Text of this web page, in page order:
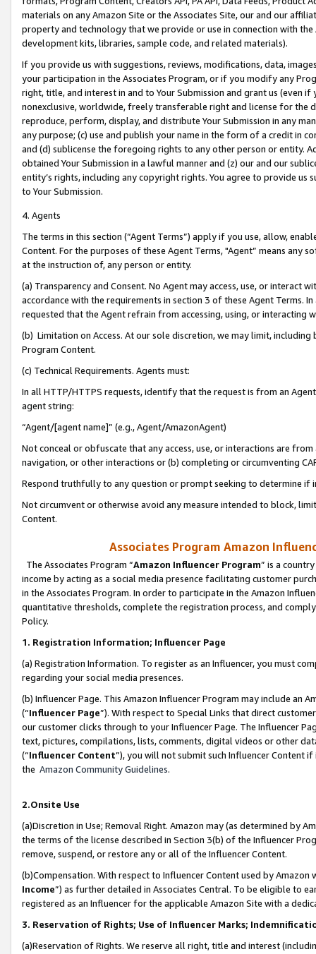
materials on any Amazon Site or the Associates Site, our and our
property and technology that we provide or use in connection with
development kits, libraries, sample code, and related materials).
If you provide us with suggestions, reviews, modifications, data,
your participation in the Associates Program, or if you modify any
right, title, and interest in and to Your Submission and grant us (even
nonexclusive, worldwide, freely transferable right and license for
reproduce, perform, display, and distribute Your Submission in any
any purpose; (c) use and publish your name in the form of a credit in
and (d) sublicense the foregoing rights to any other person or entity.
obtained Your Submission in a lawful manner and (z) our and our
entity’s rights, including any copyright rights. You agree to provide us
to Your Submission.
4. Agents
The terms in this section (“Agent Terms”) apply if you use, allow,
Content. For the purposes of these Agent Terms, "Agent” means
at the instruction of, any person or entity.
(a) Transparency and Consent. No Agent may access, use, or
accordance with the requirements in section 3 of these Agent Terms.
requested that the Agent refrain from accessing, using, or interacting
(b) Limitation on Access. At our sole discretion, we may limit,
Program Content.
(c) Technical Requirements. Agents must:
In all HTTP/HTTPS requests, identify that the request is from an
agent string:
“Agent/[agent name]” (e.g., Agent/AmazonAgent)
Not conceal or obfuscate that any access, use, or interactions are
navigation, or other interactions or (b) completing or circumventing
Respond truthfully to any question or prompt seeking to determine if
Not circumvent or otherwise avoid any measure intended to block,
Content.
Associates Program Amazon
The Associates Program “Amazon Influencer Program” is a
income by acting as a social media presence facilitating customer
in the Associates Program. In order to participate in the Amazon
quantitative thresholds, complete the registration process, and
Policy.
1. Registration Information; Influencer Page
(a) Registration Information. To register as an Influencer, you must
regarding your social media presences.
(b) Influencer Page. This Amazon Influencer Program may include an
(“Influencer Page”). With respect to Special Links that direct
our customer clicks through to your Influencer Page. The Influencer
text, pictures, compilations, lists, comments, digital videos or other
(“Influencer Content”), you will not submit such Influencer Content
the Amazon Community Guidelines.
2.Onsite Use
(a)Discretion in Use; Removal Right. Amazon may (as determined by
the terms of the license described in Section 3(b) of the Influencer
remove, suspend, or restore any or all of the Influencer Content.
(b)Compensation. With respect to Influencer Content used by
Income”) as further detailed in Associates Central. To be eligible to
registered as an Influencer for the applicable Amazon Site with a
3. Reservation of Rights; Use of Influencer Marks;
(a)Reservation of Rights. We reserve all right, title and interest